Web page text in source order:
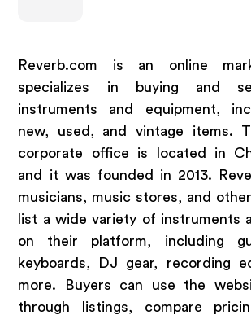
Reverb.com is an online
specializes in buying and
instruments and equipment,
new, used, and vintage items.
corporate office is located in
and it was founded in 2013.
musicians, music stores, and
list a wide variety of instruments
on their platform, including
keyboards, DJ gear, recording
more. Buyers can use the
through listings, compare